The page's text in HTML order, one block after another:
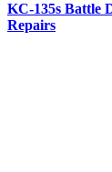
KC-135s Battle
Repairs